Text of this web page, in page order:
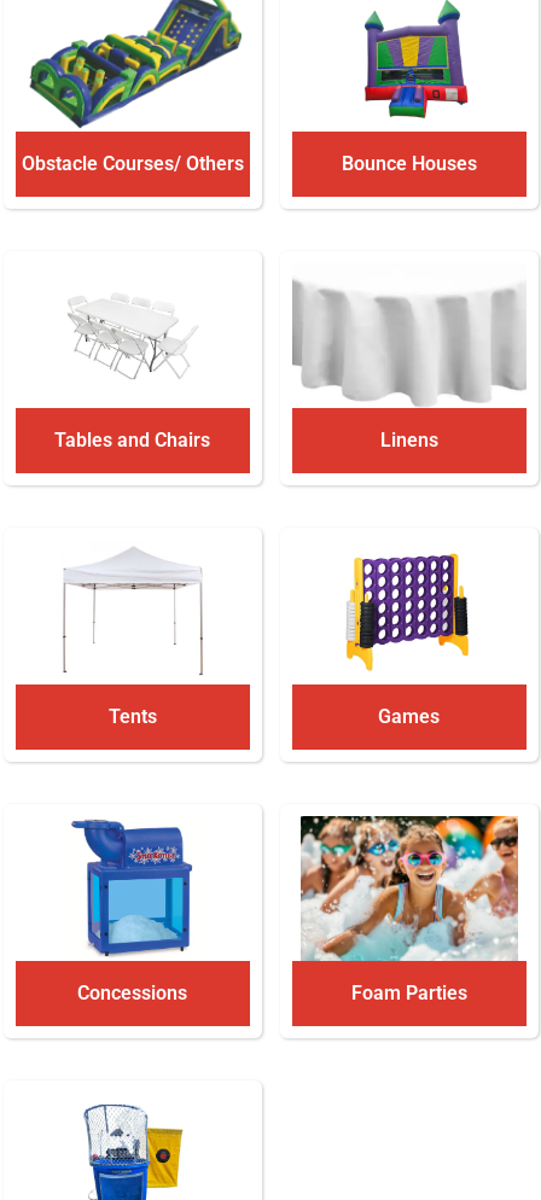
Obstacle Courses/ Others Bounce Houses
Tables and Chairs Linens
Tents Games
Concessions Foam Parties